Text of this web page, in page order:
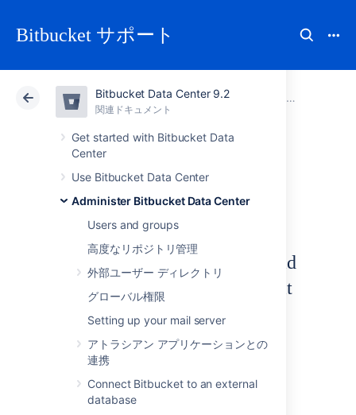
Bitbucket サポート
Bitbucket Data Center 9.2
関連ドキュメント
Get started with Bitbucket Data
Center
Use Bitbucket Data Center
Administer Bitbucket Data Center
Users and groups
高度なリポジトリ管理
外部ユーザー ディレクトリ
グローバル権限
Setting up your mail server
アトラシアン アプリケーションとの
連携
Connect Bitbucket to an external
database
アトラシアン サポート Bitbucket 9.2
関連ドキュメント
クラウド Data Center 9.2
Upgrade tasks
UPGRADETASK-2001 Invalid
content in pull request commit
backfill upgrade marker file
WARNING
With the introduction of